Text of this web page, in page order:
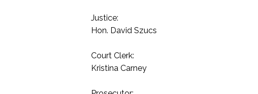
Justice:
Hon. David Szucs
Court Clerk:
Kristina Carney